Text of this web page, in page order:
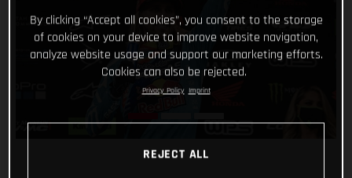
By clicking “Accept all cookies”, you consent to the storage
of cookies on your device to improve website navigation,
analyze website usage and support our marketing efforts.
Cookies can also be rejected.
Privacy Policy Imprint
REJECT ALL